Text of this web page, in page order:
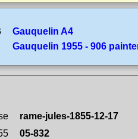
Gauquelin A4
Gauquelin 1955 - 906
rame-jules-1855-12-17
05-832